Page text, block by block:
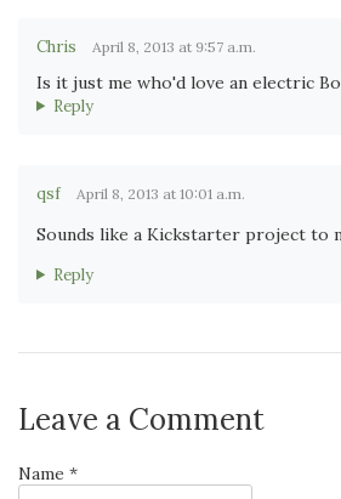
Chris April 8, 2013 at 9:57 a.m.
Is it just me who'd love an electric
Reply
qsf April 8, 2013 at 10:01 a.m.
Sounds like a Kickstarter project to
Reply
Leave a Comment
Name *